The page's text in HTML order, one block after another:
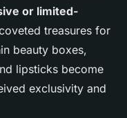
or limited-
treasures for
beauty boxes,
lipsticks become
exclusivity and